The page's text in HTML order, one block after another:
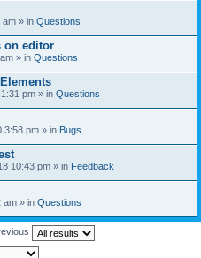
am » in Questions
on editor
» in Questions
pm » in Questions
3:58 pm » in Bugs
10:43 pm » in Feedback
am » in Questions